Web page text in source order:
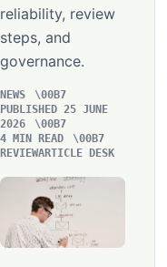
reliability, review
steps, and
governance.
NEWS
PUBLISHED 25 JUNE
2026
4 MIN READ
REVIEWARTICLE DESK